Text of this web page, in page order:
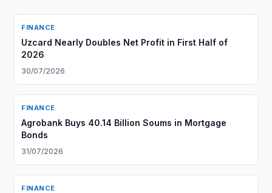
FINANCE
Uzcard Nearly Doubles Net Profit in First Half of
2026
30/07/2026
FINANCE
Agrobank Buys 40.14 Billion Soums in Mortgage
Bonds
31/07/2026
FINANCE